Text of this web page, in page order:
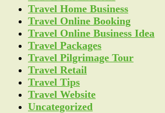
Travel Home Business
Travel Online Booking
Travel Online Business Idea
Travel Packages
Travel Pilgrimage Tour
Travel Retail
Travel Tips
Travel Website
Uncategorized